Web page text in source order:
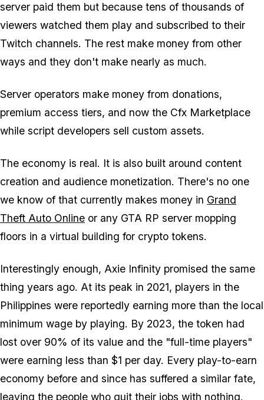
server paid them but because tens of thousands of
viewers watched them play and subscribed to their
Twitch channels. The rest make money from other
ways and they don't make nearly as much.
Server operators make money from donations,
premium access tiers, and now the Cfx Marketplace
while script developers sell custom assets.
The economy is real. It is also built around content
creation and audience monetization. There's no one
we know of that currently makes money in Grand
Theft Auto Online or any GTA RP server mopping
floors in a virtual building for crypto tokens.
Interestingly enough, Axie Infinity promised the same
thing years ago. At its peak in 2021, players in the
Philippines were reportedly earning more than the local
minimum wage by playing. By 2023, the token had
lost over 90% of its value and the "full-time players"
were earning less than $1 per day. Every play-to-earn
economy before and since has suffered a similar fate,
leaving the people who quit their jobs with nothing.